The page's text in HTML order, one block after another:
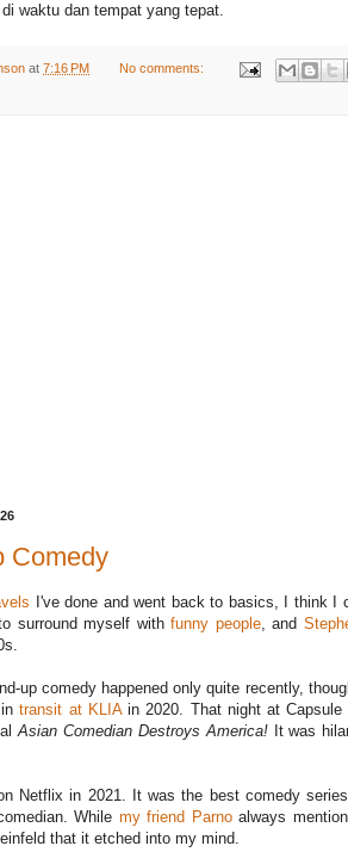
waktu dan tempat yang tepat.
at 7:16 PM No comments:
Comedy
I've done and went back to basics, I think I
surround myself withfunny people, and
up comedy happened only quite recently,
intransit at KLIAin 2020. That night at Capsule
Asian Comedian Destroys America!It was
Netflix in 2021. It was the best comedy
While my friend Parnoalways
that it etched into my mind.